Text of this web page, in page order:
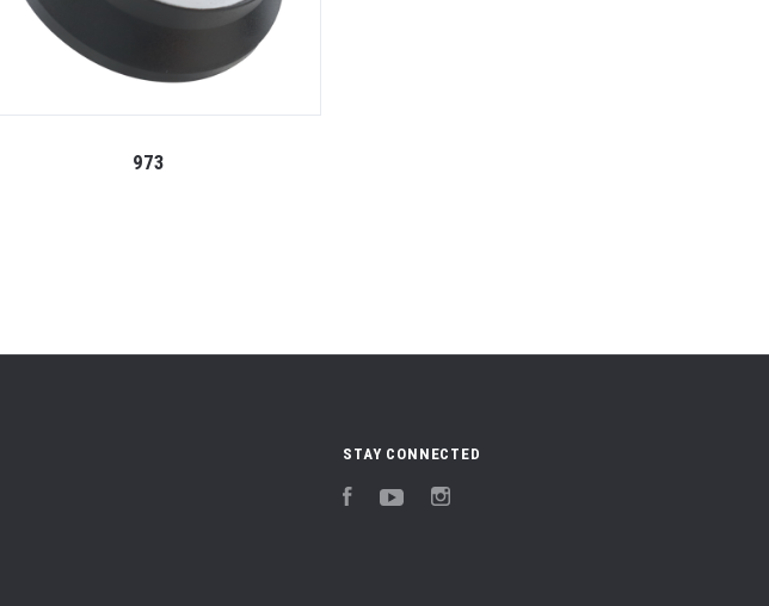
973
STAY CONNECTED
FacebookYouTube